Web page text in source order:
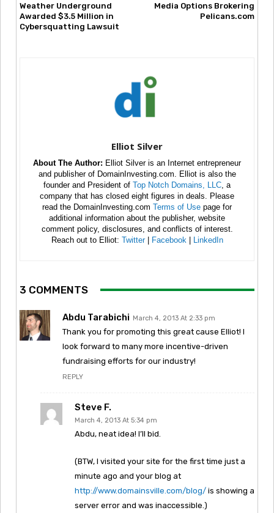
Weather Underground
Awarded $3.5 Million in
Cybersquatting Lawsuit
Media Options Brokering
Pelicans.com
Elliot Silver
About The Author: Elliot Silver is an Internet entrepreneur
and publisher of DomainInvesting.com. Elliot is also the
founder and President of Top Notch Domains, LLC , a
company that has closed eight figures in deals. Please
read the DomainInvesting.com Terms of Use page for
additional information about the publisher, website
comment policy, disclosures, and conflicts of interest.
Reach out to Elliot: Twitter| Facebook LinkedIn
3 COMMENTS
Abdu Tarabichi March 4, 2013 At 2:33 pm
Thank you for promoting this great cause Elliot! I
look forward to many more incentive-driven
fundraising efforts for our industry!
REPLY
Steve F.
March 4, 2013 At 5:34 pm
Abdu, neat idea! I’ll bid.
(BTW, I visited your site for the first time just a
minute ago and your blog at
http://www.domainsville.com/blog/ is showing a
server error and was inaccessible.)